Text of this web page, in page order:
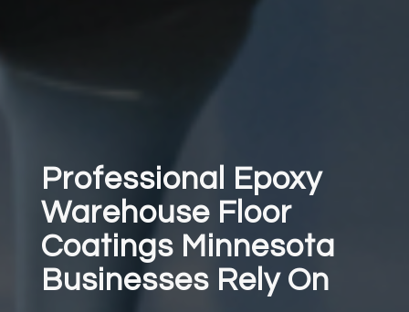
Professional Epoxy
Warehouse Floor
Coatings Minnesota
Businesses Rely On